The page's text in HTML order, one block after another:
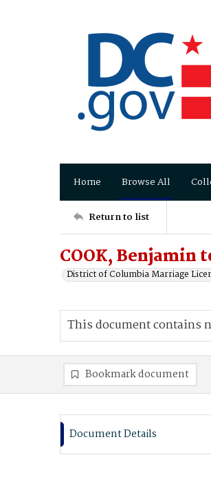
Home Browse All
Return to list
COOK, Benjamin
District of Columbia Marriage
This document contains
Bookmark document
Document Details